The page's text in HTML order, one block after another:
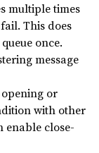
multiple times
This does
once.
message
opening or
with other
enable close-